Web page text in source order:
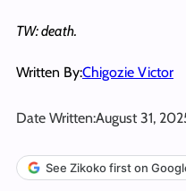
TW: death.
Written By:Chigozie Victor
Date Written:August 31,
See Zikoko first on